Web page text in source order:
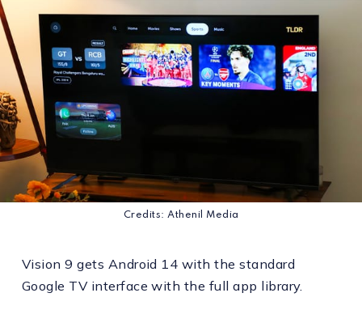
Credits: Athenil Media
Vision 9 gets Android 14 with the standard
Google TV interface with the full app library.